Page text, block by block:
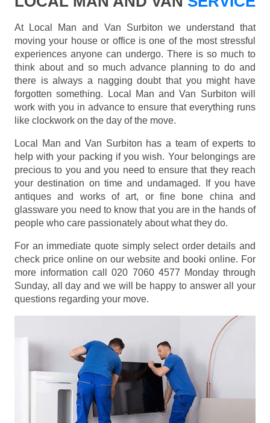
At Local Man and Van Surbiton we understand that
moving your house or office is one of the most stressful
experiences anyone can undergo. There is so much to
think about and so much advance planning to do and
there is always a nagging doubt that you might have
forgotten something. Local Man and Van Surbiton will
work with you in advance to ensure that everything runs
like clockwork on the day of the move.
Local Man and Van Surbiton has a team of experts to
help with your packing if you wish. Your belongings are
precious to you and you need to ensure that they reach
your destination on time and undamaged. If you have
antiques and works of art, or fine bone china and
glassware you need to know that you are in the hands of
people who care passionately about what they do.
For an immediate quote simply select order details and
check price online on our website and booki online. For
more information call 020 7060 4577 Monday through
Sunday, all day and we will be happy to answer all your
questions regarding your move.